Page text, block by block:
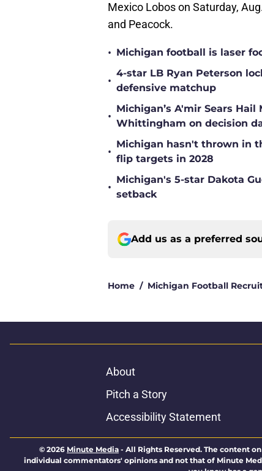
Mexico Lobos on Saturday,
and Peacock.
• Michigan football is laser
•
4-star LB Ryan Peterson
defensive matchup
•
Michigan’s A'mir Sears
Whittingham on decision
•
Michigan hasn't thrown in
flip targets in 2028
•
Michigan's 5-star Dakota
setback
Add us as a preferred
Home / Michigan Football
About
Pitch a Story
Accessibility Statement
© 2026 Minute Media - All Rights Reserved. The content
individual commentators' opinions and not that of Minute